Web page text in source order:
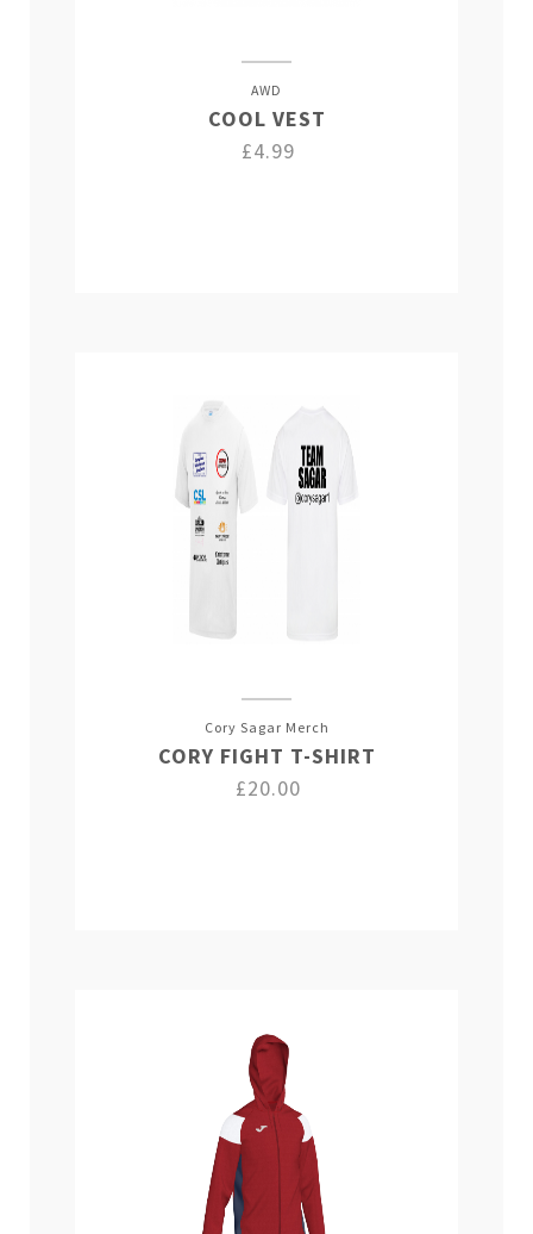
AWD
COOL VEST
£4.99
Cory Sagar Merch
CORY FIGHT T-SHIRT
£20.00